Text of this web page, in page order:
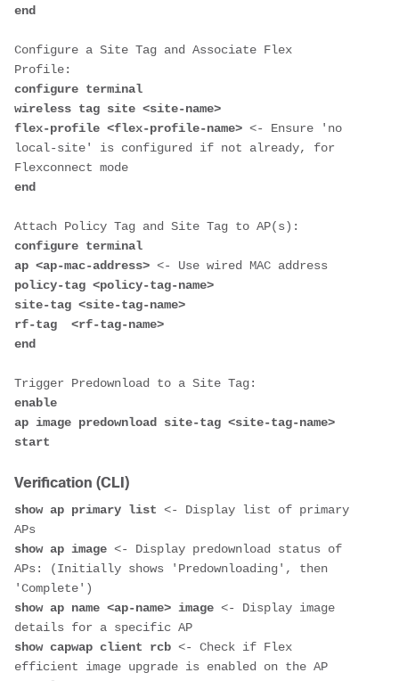
end
Configure a Site Tag and Associate Flex
configure terminal
wireless tag site <site-name>
flex-profile <flex-profile-name> <- Ensure 'no
local-site' is configured if not already, for
Flexconnect mode
end
configure terminal
ap <ap-mac-address> <- Use wired MAC address
policy-tag <policy-tag-name>
site-tag <site-tag-name>
rf-tag  <rf-tag-name>
end
enable
ap image predownload site-tag <site-tag-name>
Verification (CLI)
show ap primary list <- Display list of primary
show ap image <- Display predownload status of
APs: (Initially shows 'Predownloading', then
show ap name <ap-name> image <- Display image
show capwap client rcb <- Check if Flex
efficient image upgrade is enabled on the AP